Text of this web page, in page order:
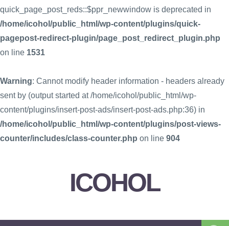
quick_page_post_reds::$ppr_newwindow is deprecated in
/home/icohol/public_html/wp-content/plugins/quick-
pagepost-redirect-plugin/page_post_redirect_plugin.php
on line 1531
Warning: Cannot modify header information - headers already
sent by (output started at /home/icohol/public_html/wp-
content/plugins/insert-post-ads/insert-post-ads.php:36) in
/home/icohol/public_html/wp-content/plugins/post-views-
counter/includes/class-counter.php on line 904
ICOHOL